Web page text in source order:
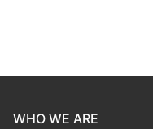
WHO WE ARE